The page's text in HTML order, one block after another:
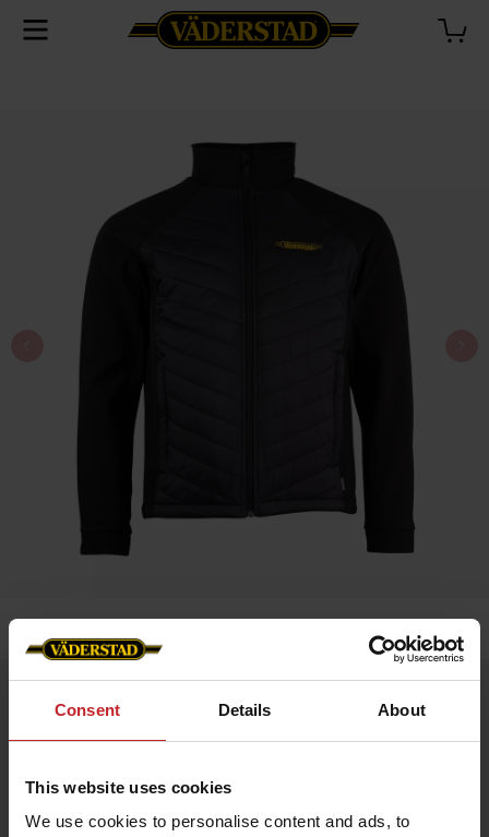
Consent Details About
This website uses cookies
We use cookies to personalise content and ads, to
Bloomsdale Hybrid Jacket HERR – Väderstad Edition
details. Perfect as a layering piece or for active days.